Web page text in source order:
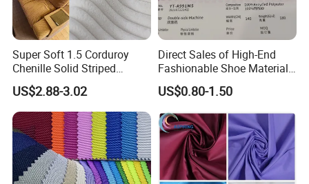
Super Soft 1.5 Corduroy
Chenille Solid Striped
Polyester Sofa Fabric
Cousion Furniture for Chair
Home Textile
US$2.88-3.02
Direct Sales of High-End
Fashionable Shoe Materials
and Fabrics From The
Manufacturer.
US$0.80-1.50